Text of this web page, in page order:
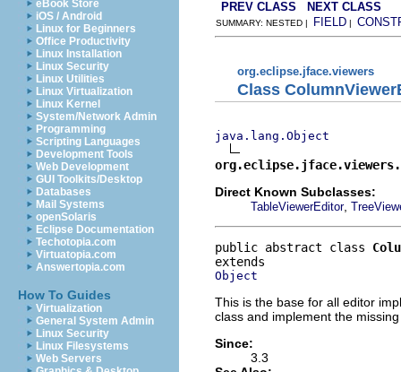
eBook Store
iOS / Android
Linux for Beginners
Office Productivity
Linux Installation
Linux Security
Linux Utilities
Linux Virtualization
Linux Kernel
System/Network Admin
Programming
Scripting Languages
Development Tools
Web Development
GUI Toolkits/Desktop
Databases
Mail Systems
openSolaris
Eclipse Documentation
Techotopia.com
Virtuatopia.com
Answertopia.com
How To Guides
Virtualization
General System Admin
Linux Security
Linux Filesystems
Web Servers
PREV CLASS
NEXT CLASS
SUMMARY: NESTED | FIELD |
org.eclipse.jface.viewers
Class
java.lang.Object
Direct Known Subclasses:
TableViewerEditor,
public abstract class
Object
This is the base for all editor
class and implement the
Since:
3.3